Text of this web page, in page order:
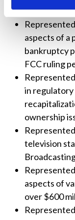
aspects of a
bankruptcy
FCC ruling
in regulatory
ownership
television
aspects of
over $600